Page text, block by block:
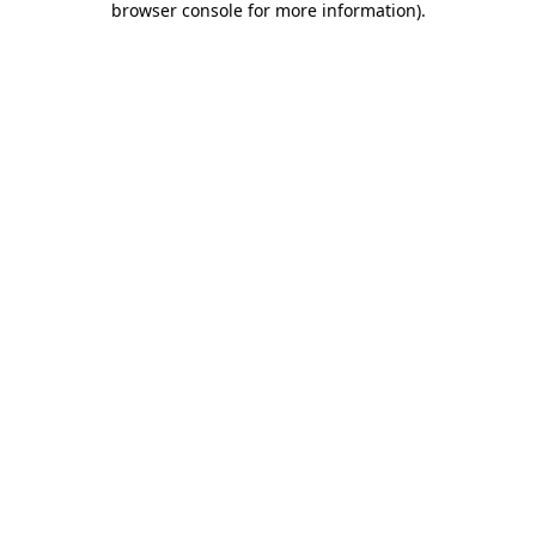
browser console for more information).